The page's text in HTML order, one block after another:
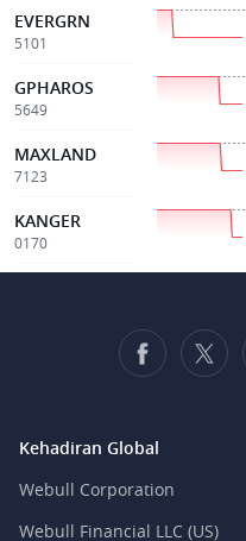
EVERGRN
5101
GPHAROS
5649
MAXLAND
7123
KANGER
0170
Kehadiran Global
Webull Corporation
Webull Financial LLC (US)